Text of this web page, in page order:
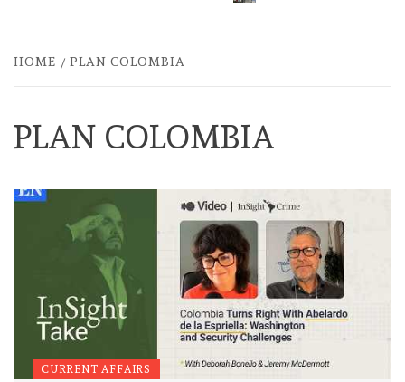
HOME PLAN COLOMBIA
PLAN COLOMBIA
CURRENT AFFAIRS